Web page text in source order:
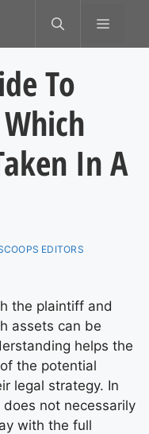
MENU
To
In A
EDITORS
the plaintiff and
assets can be
helps the
the potential
legal strategy. In
not necessarily
with the full